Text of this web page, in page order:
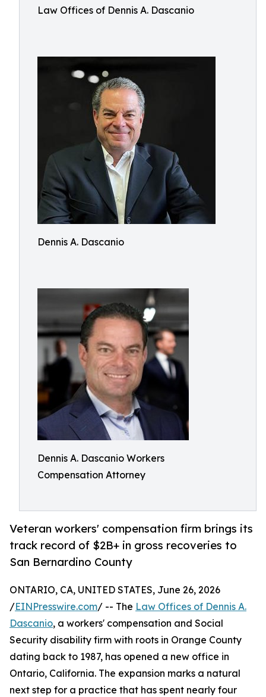
Law Offices of Dennis A. Dascanio
Dennis A. Dascanio
Dennis A. Dascanio Workers
Compensation Attorney
Veteran workers' compensation firm brings its
track record of $2B+ in gross recoveries to
San Bernardino County
ONTARIO, CA, UNITED STATES, June 26, 2026
/EINPresswire.com/ -- The Law Offices of Dennis A.
Dascanio, a workers' compensation and Social
Security disability firm with roots in Orange County
dating back to 1987, has opened a new office in
Ontario, California. The expansion marks a natural
next step for a practice that has spent nearly four